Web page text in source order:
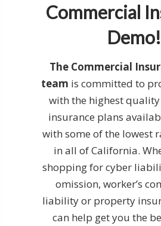
Commercial
Demo!
The Commercial
team is committed to
with the highest
insurance plans
with some of the lowest
in all of California.
shopping for cyber
omission, worker’s
liability or property
can help get you the